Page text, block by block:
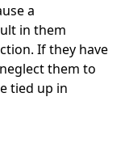
a
in them
If they have
them to
tied up in